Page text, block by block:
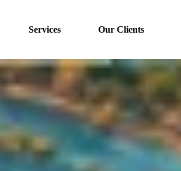
Services Our Clients